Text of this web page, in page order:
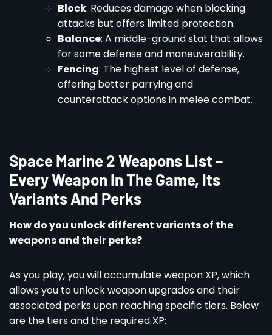
Block: Reduces damage when blocking
attacks but offers limited protection.
Balance: A middle-ground stat that allows
for some defense and maneuverability.
Fencing: The highest level of defense,
offering better parrying and
counterattack options in melee combat.
Space Marine 2 Weapons List –
Every Weapon In The Game, Its
Variants And Perks
How do you unlock different variants of the
weapons and their perks?
As you play, you will accumulate weapon XP, which
allows you to unlock weapon upgrades and their
associated perks upon reaching specific tiers. Below
are the tiers and the required XP: